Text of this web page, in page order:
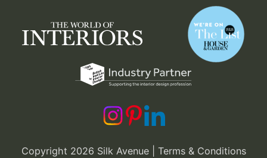
Copyright 2026 Silk Avenue | Terms & Conditions